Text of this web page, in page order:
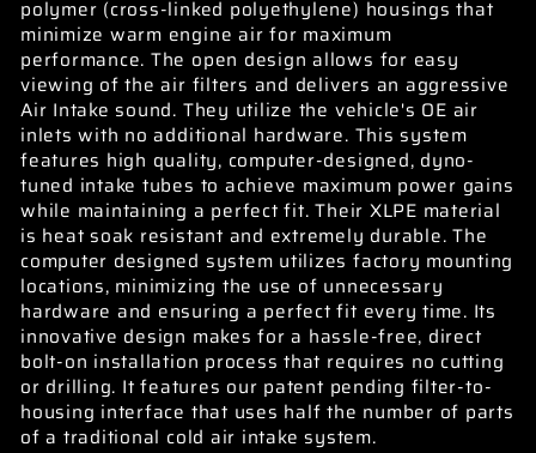
polymer (cross-linked polyethylene) housings that
minimize warm engine air for maximum
performance. The open design allows for easy
viewing of the air filters and delivers an aggressive
Air Intake sound. They utilize the vehicle's OE air
inlets with no additional hardware. This system
features high quality, computer-designed, dyno-
tuned intake tubes to achieve maximum power gains
while maintaining a perfect fit. Their XLPE material
is heat soak resistant and extremely durable. The
computer designed system utilizes factory mounting
locations, minimizing the use of unnecessary
hardware and ensuring a perfect fit every time. Its
innovative design makes for a hassle-free, direct
bolt-on installation process that requires no cutting
or drilling. It features our patent pending filter-to-
housing interface that uses half the number of parts
of a traditional cold air intake system.